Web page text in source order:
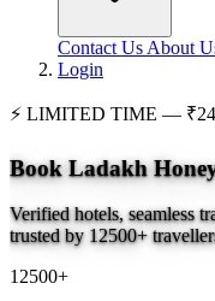
Contact Us About
Login
⚡ LIMITED TIME —
Book Ladakh
Verified hotels, seamless
trusted by 12500+
12500+